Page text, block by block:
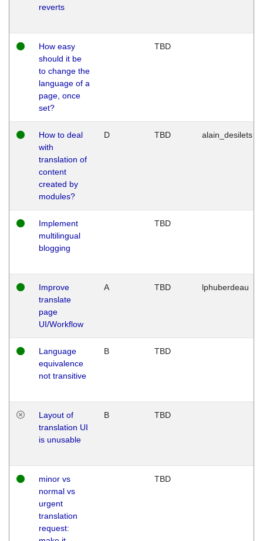
reverts
How easy
should it be
to change the
language of a
page, once
set?
TBD
How to deal
with
translation of
content
created by
modules?
D TBD alain_desilets
Implement
multilingual
blogging
TBD
Improve
translate
page
UI/Workflow
A TBD lphuberdeau
Language
equivalence
not transitive
B TBD
Layout of
translation UI
is unusable
B TBD
minor vs
normal vs
urgent
translation
request:
TBD